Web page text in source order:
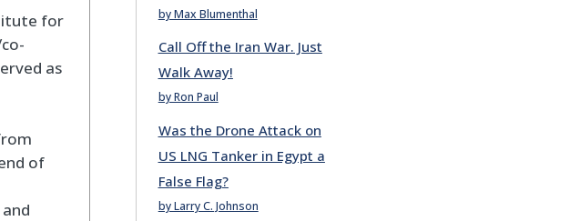
for
as
of
by Max Blumenthal
Call Off the Iran War. Just
Walk Away!
by Ron Paul
Was the Drone Attack on
US LNG Tanker in Egypt a
False Flag?
by Larry C. Johnson